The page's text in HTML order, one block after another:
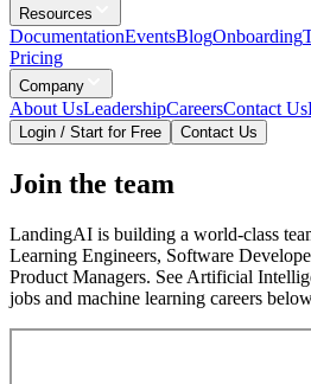
Resources
DocumentationEventsBlogOnboarding
Pricing
Company
About UsLeadershipCareersContact Us
Login / Start for Free Contact Us
Join the team
LandingAI is building a world-class
Learning Engineers, Software
Product Managers. See Artificial
jobs and machine learning careers